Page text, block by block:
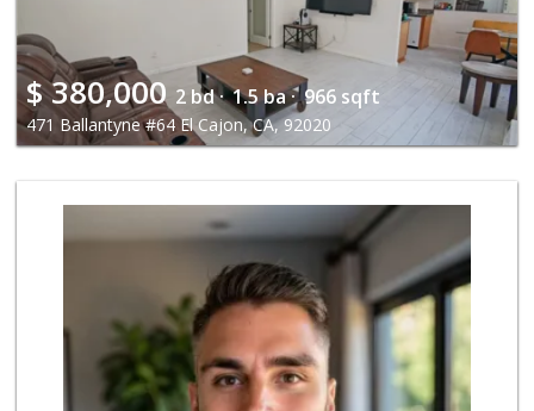
$380,000 2 bd · 1.5 ba · 966 sqft
471 Ballantyne #64 El Cajon, CA, 92020